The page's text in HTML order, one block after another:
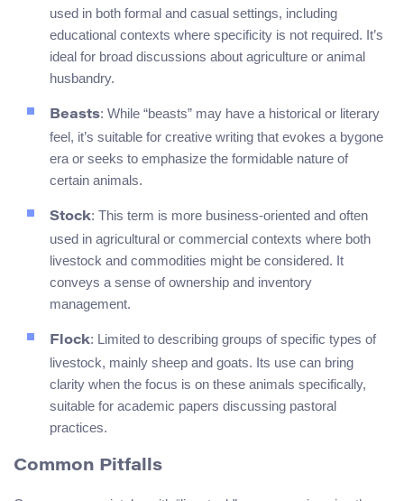
used in both formal and casual settings, including
educational contexts where specificity is not required. It’s
ideal for broad discussions about agriculture or animal
husbandry.
Beasts: While “beasts” may have a historical or literary
feel, it’s suitable for creative writing that evokes a bygone
era or seeks to emphasize the formidable nature of
certain animals.
Stock: This term is more business-oriented and often
used in agricultural or commercial contexts where both
livestock and commodities might be considered. It
conveys a sense of ownership and inventory
management.
Flock: Limited to describing groups of specific types of
livestock, mainly sheep and goats. Its use can bring
clarity when the focus is on these animals specifically,
suitable for academic papers discussing pastoral
practices.
Common Pitfalls